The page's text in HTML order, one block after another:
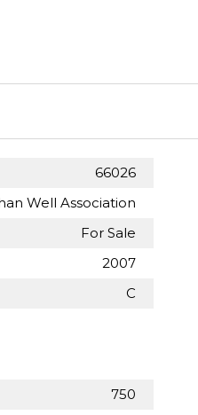
66026
Well Association
For Sale
2007
C
750